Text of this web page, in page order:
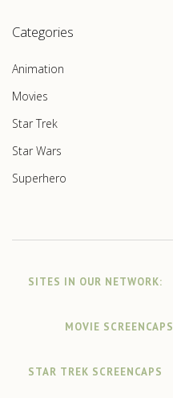
Categories
Animation
Movies
Star Trek
Star Wars
Superhero
SITES IN OUR NETWORK:
MOVIE SCREENCAPS
STAR TREK SCREENCAPS